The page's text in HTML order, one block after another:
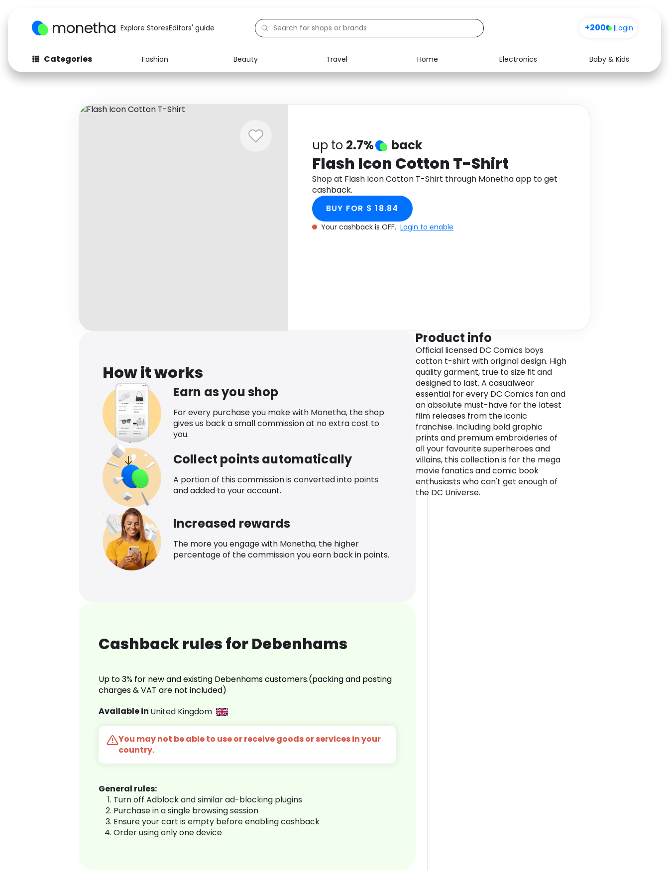
Explore StoresEditors' guide +200 |Login
Categories Fashion Beauty Travel Home Electronics
Baby & Kids
Fashion
Baby & Kids Electronics Food Media Health
up to 2.7% back
Flash Icon Cotton T-Shirt
Shop at Flash Icon Cotton T-Shirt through Monetha app to get
cashback.
BUY FOR $ 18.84
Your cashback is OFF. Login to enable
How it works
Earn as you shop
For every purchase you make with Monetha, the shop
gives us back a small commission at no extra cost to
you.
Collect points automatically
A portion of this commission is converted into points
and added to your account.
Increased rewards
The more you engage with Monetha, the higher
percentage of the commission you earn back in points.
Cashback rules for Debenhams
Up to 3% for new and existing Debenhams customers.(packing and posting
charges & VAT are not included)
Available in United Kingdom
You may not be able to use or receive goods or services in your
country.
General rules:
Turn off Adblock and similar ad-blocking plugins
Purchase in a single browsing session
Ensure your cart is empty before enabling cashback
Order using only one device
Product info
Official licensed DC Comics boys
cotton t-shirt with original design. High
quality garment, true to size fit and
designed to last. A casualwear
essential for every DC Comics fan and
an absolute must-have for the latest
film releases from the iconic
franchise. Including bold graphic
prints and premium embroideries of
all your favourite superheroes and
villains, this collection is for the mega
movie fanatics and comic book
enthusiasts who can't get enough of
the DC Universe.